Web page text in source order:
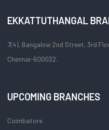
EKKATTUTHANGAL
7(4), Bangalow 2nd Street, 3rd
Chennai-600032.
UPCOMING BRANCHES
Coimbatore